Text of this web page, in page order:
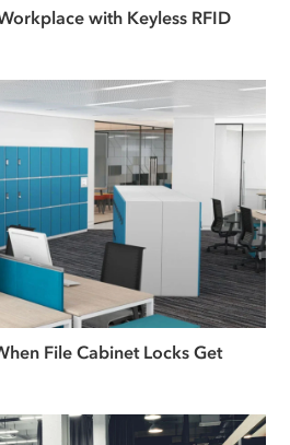
with Keyless RFID
File Cabinet Locks Get